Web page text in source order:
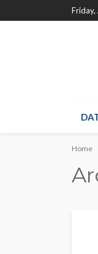
Friday,
Home